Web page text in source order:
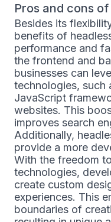
Pros and cons
Besides its
benefits of
performance and
the frontend and
businesses can
technologies, such
JavaScript
websites. This
improves search
Additionally,
provide a more
With the freedom
technologies,
create custom
experiences. This
boundaries of